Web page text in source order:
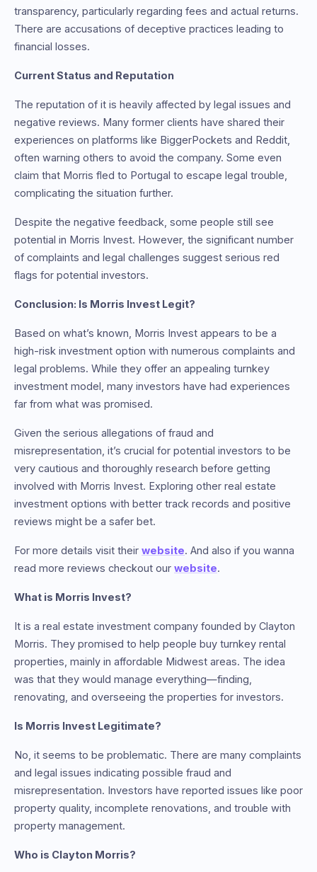
transparency, particularly regarding fees and actual returns.
There are accusations of deceptive practices leading to
financial losses.
Current Status and Reputation
The reputation of it is heavily affected by legal issues and
negative reviews. Many former clients have shared their
experiences on platforms like BiggerPockets and Reddit,
often warning others to avoid the company. Some even
claim that Morris fled to Portugal to escape legal trouble,
complicating the situation further.
Despite the negative feedback, some people still see
potential in Morris Invest. However, the significant number
of complaints and legal challenges suggest serious red
flags for potential investors.
Conclusion: Is Morris Invest Legit?
Based on what’s known, Morris Invest appears to be a
high-risk investment option with numerous complaints and
legal problems. While they offer an appealing turnkey
investment model, many investors have had experiences
far from what was promised.
Given the serious allegations of fraud and
misrepresentation, it’s crucial for potential investors to be
very cautious and thoroughly research before getting
involved with Morris Invest. Exploring other real estate
investment options with better track records and positive
reviews might be a safer bet.
For more details visit their website. And also if you wanna
read more reviews checkout our website.
What is Morris Invest?
It is a real estate investment company founded by Clayton
Morris. They promised to help people buy turnkey rental
properties, mainly in affordable Midwest areas. The idea
was that they would manage everything—finding,
renovating, and overseeing the properties for investors.
Is Morris Invest Legitimate?
No, it seems to be problematic. There are many complaints
and legal issues indicating possible fraud and
misrepresentation. Investors have reported issues like poor
property quality, incomplete renovations, and trouble with
property management.
Who is Clayton Morris?